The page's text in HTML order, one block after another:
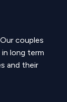
couples
long term
and their